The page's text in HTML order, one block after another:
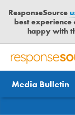
ResponseSource
best experience
happy with
R
S
P
PR SERVICES
JOURNALISTS
CONTACT US
LOGIN
News
Send us a story
Media Bulletin